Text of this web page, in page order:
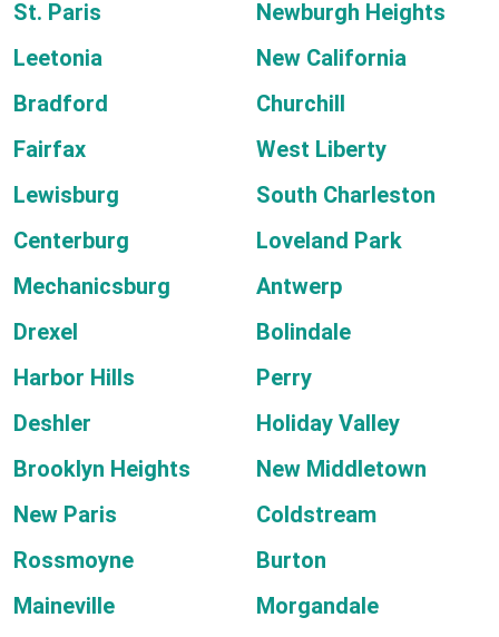
St. Paris
Newburgh Heights
Leetonia
New California
Bradford
Churchill
Fairfax
West Liberty
Lewisburg
South Charleston
Centerburg
Loveland Park
Mechanicsburg
Antwerp
Drexel
Bolindale
Harbor Hills
Perry
Deshler
Holiday Valley
Brooklyn Heights
New Middletown
New Paris
Coldstream
Rossmoyne
Burton
Maineville
Morgandale